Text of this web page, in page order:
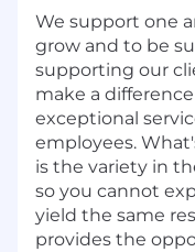
We support one
grow and to be
supporting our
make a
exceptional
employees.
is the variety in
so you cannot
yield the same
provides the